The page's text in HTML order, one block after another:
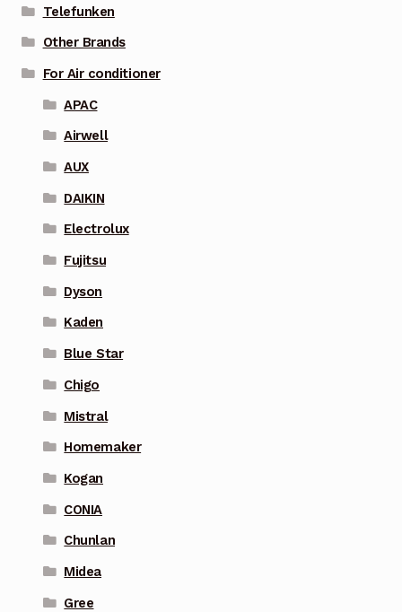
Telefunken
Other Brands
For Air conditioner
APAC
Airwell
AUX
DAIKIN
Electrolux
Fujitsu
Dyson
Kaden
Blue Star
Chigo
Mistral
Homemaker
Kogan
CONIA
Chunlan
Midea
Gree